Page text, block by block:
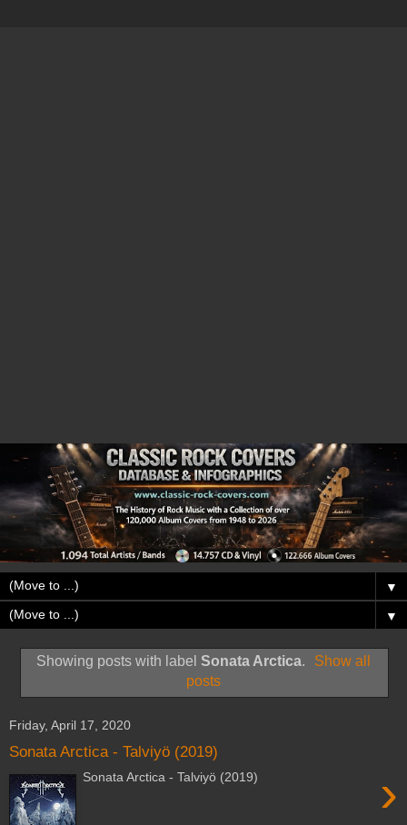
▼
▼
Showing posts with label Sonata Arctica.
Show all
posts
Friday, April 17, 2020
Sonata Arctica - Talviyö (2019)
›
Sonata Arctica - Talviyö (2019)